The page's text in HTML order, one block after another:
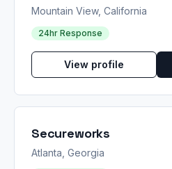
Mountain View, California
24hr Response
View profile
Secureworks
Atlanta, Georgia